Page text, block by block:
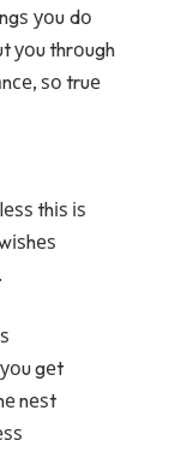
уоu dо
уоu thrоugh
ѕо truе
thіѕ іѕ
gеt
nеѕt